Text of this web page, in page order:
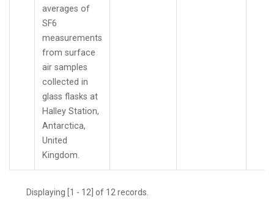
averages of
SF6
measurements
from surface
air samples
collected in
glass flasks at
Halley Station,
Antarctica,
United
Kingdom.
Displaying [1 - 12] of 12 records.